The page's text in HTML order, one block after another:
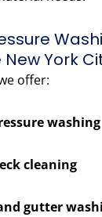
New York
offer:
washing
cleaning
gutter